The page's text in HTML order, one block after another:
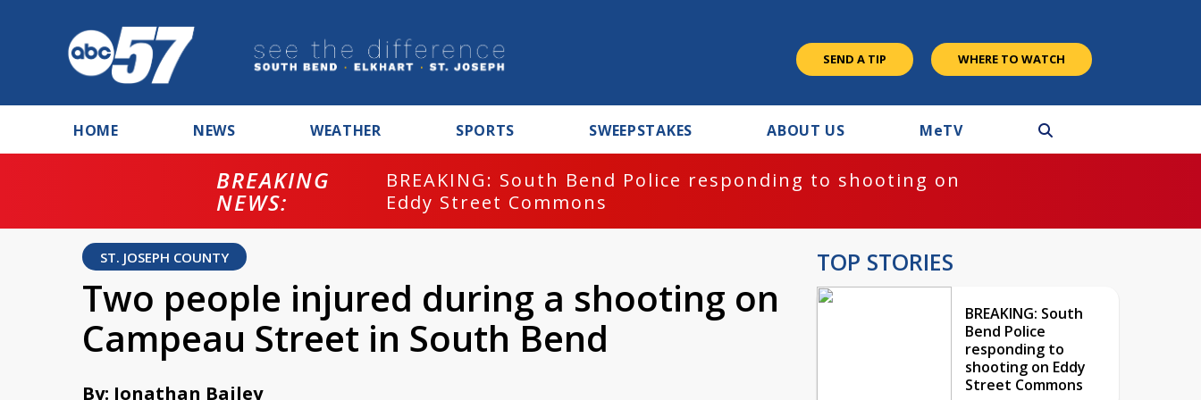
SEND A TIP WHERE TO WATCH
HOME NEWS WEATHER SPORTS SWEEPSTAKES ABOUT US MeTV
BREAKING
NEWS:
BREAKING: South Bend Police responding to shooting on
Eddy Street Commons
ST. JOSEPH COUNTY
Two people injured during a shooting on
Campeau Street in South Bend
By: Jonathan Bailey
TOP STORIES
BREAKING: South
Bend Police
responding to
shooting on Eddy
Street Commons